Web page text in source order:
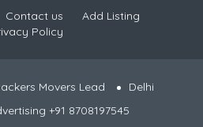
Contact us
Add Listing
Policy
Movers Lead
Delhi
+91 8708197545